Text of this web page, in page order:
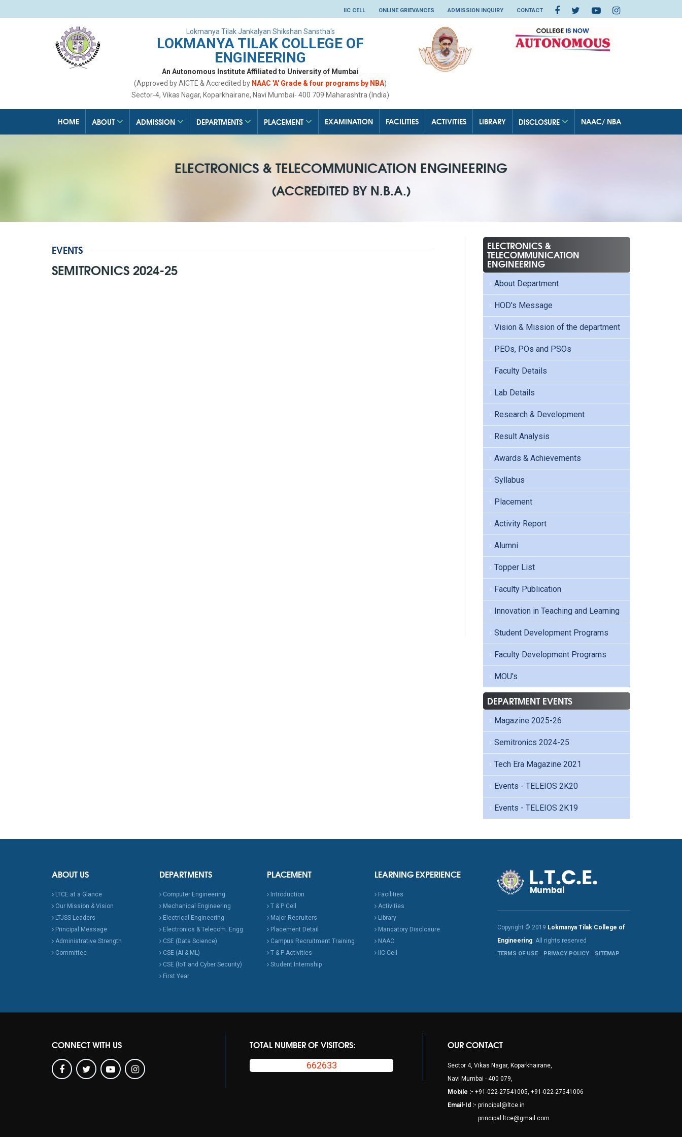
IIC CELL ONLINE GRIEVANCES ADMISSION INQUIRY CONTACT
Lokmanya Tilak Jankalyan Shikshan Sanstha's
LOKMANYA TILAK COLLEGE OF
ENGINEERING
An Autonomous Institute Affiliated to University of Mumbai
(Approved by AICTE & Accredited by NAAC 'A' Grade & four programs by NBA)
Sector-4, Vikas Nagar, Koparkhairane, Navi Mumbai- 400 709 Maharashtra (India)
HOME ABOUT ADMISSION DEPARTMENTS PLACEMENT EXAMINATION FACILITIES ACTIVITIES LIBRARY DISCLOSURE NAAC/ NBA
ELECTRONICS & TELECOMMUNICATION ENGINEERING
(ACCREDITED BY N.B.A.)
EVENTS
SEMITRONICS 2024-25
ELECTRONICS &
TELECOMMUNICATION
ENGINEERING
About Department
HOD's Message
Vision & Mission of the department
PEOs, POs and PSOs
Faculty Details
Lab Details
Research & Development
Result Analysis
Awards & Achievements
Syllabus
Placement
Activity Report
Alumni
Topper List
Faculty Publication
Innovation in Teaching and Learning
Student Development Programs
Faculty Development Programs
MOU's
DEPARTMENT EVENTS
Magazine 2025-26
Semitronics 2024-25
Tech Era Magazine 2021
Events - TELEIOS 2K20
Events - TELEIOS 2K19
ABOUT US
LTCE at a Glance
Our Mission & Vision
LTJSS Leaders
Principal Message
Administrative Strength
Committee
DEPARTMENTS
Computer Engineering
Mechanical Engineering
Electrical Engineering
Electronics & Telecom. Engg.
CSE (Data Science)
CSE (AI & ML)
CSE (IoT and Cyber Security)
First Year
PLACEMENT
Introduction
T & P Cell
Major Recruiters
Placement Detail
Campus Recruitment Training
T & P Activities
Student Internship
LEARNING EXPERIENCE
Facilities
Activities
Library
Mandatory Disclosure
NAAC
IIC Cell
Copyright © 2019 Lokmanya Tilak College of
Engineering. All rights reserved
TERMS OF USE PRIVACY POLICY SITEMAP
CONNECT WITH US TOTAL NUMBER OF VISITORS:
662633
OUR CONTACT
Sector 4, Vikas Nagar, Koparkhairane,
Navi Mumbai - 400 079,
Mobile :- +91-022-27541005, +91-022-27541006
Email-Id :- principal@ltce.in
principal.ltce@gmail.com